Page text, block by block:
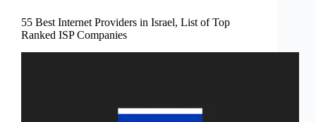
55 Best Internet Providers in Israel, List of Top
Ranked ISP Companies